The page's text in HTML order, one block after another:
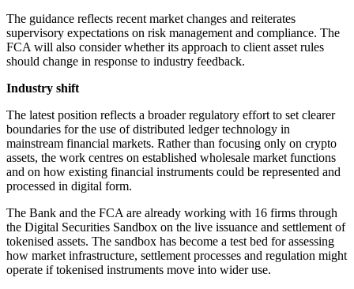
The guidance reflects recent market changes and reiterates
supervisory expectations on risk management and compliance. The
FCA will also consider whether its approach to client asset rules
should change in response to industry feedback.
Industry shift
The latest position reflects a broader regulatory effort to set clearer
boundaries for the use of distributed ledger technology in
mainstream financial markets. Rather than focusing only on crypto
assets, the work centres on established wholesale market functions
and on how existing financial instruments could be represented and
processed in digital form.
The Bank and the FCA are already working with 16 firms through
the Digital Securities Sandbox on the live issuance and settlement of
tokenised assets. The sandbox has become a test bed for assessing
how market infrastructure, settlement processes and regulation might
operate if tokenised instruments move into wider use.